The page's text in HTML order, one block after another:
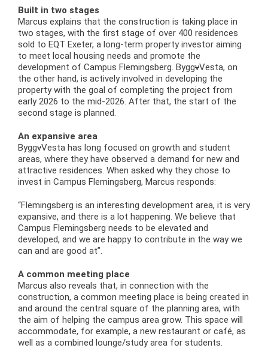
Built in two stages
Marcus explains that the construction is taking place in
two stages, with the first stage of over 400 residences
sold to EQT Exeter, a long-term property investor aiming
to meet local housing needs and promote the
development of Campus Flemingsberg. ByggvVesta, on
the other hand, is actively involved in developing the
property with the goal of completing the project from
early 2026 to the mid-2026. After that, the start of the
second stage is planned.
An expansive area
ByggvVesta has long focused on growth and student
areas, where they have observed a demand for new and
attractive residences. When asked why they chose to
invest in Campus Flemingsberg, Marcus responds:
“Flemingsberg is an interesting development area, it is very
expansive, and there is a lot happening. We believe that
Campus Flemingsberg needs to be elevated and
developed, and we are happy to contribute in the way we
can and are good at”.
A common meeting place
Marcus also reveals that, in connection with the
construction, a common meeting place is being created in
and around the central square of the planning area, with
the aim of helping the campus area grow. This space will
accommodate, for example, a new restaurant or café, as
well as a combined lounge/study area for students.